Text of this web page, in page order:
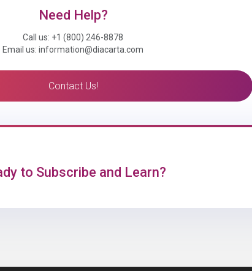
Need Help?
Call us: +1 (800) 246-8878
Email us: information@diacarta.com
Contact Us!
to Subscribe and Learn?